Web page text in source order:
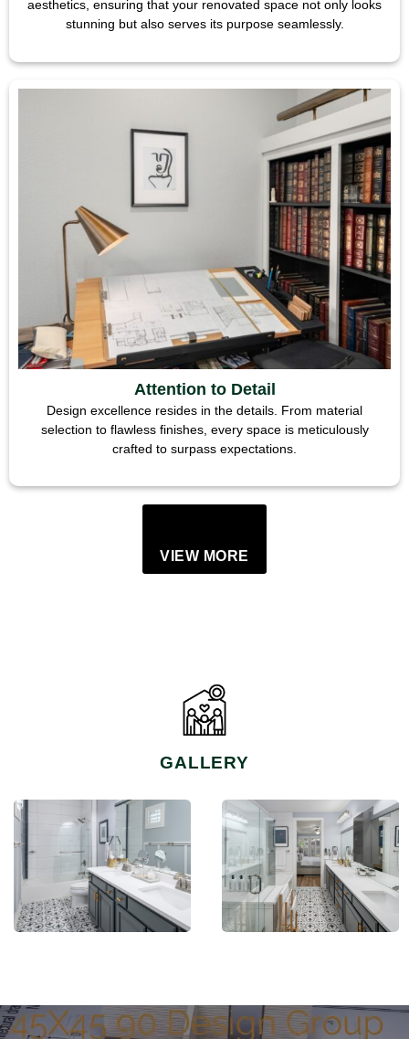
aesthetics, ensuring that your renovated space not only looks
stunning but also serves its purpose seamlessly.
Attention to Detail
Design excellence resides in the details. From material
selection to flawless finishes, every space is meticulously
crafted to surpass expectations.
VIEW MORE
GALLERY